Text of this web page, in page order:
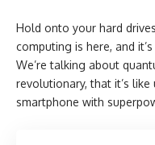
Hold onto your hard
computing is here, and
We’re talking about
revolutionary, that it’s
smartphone with